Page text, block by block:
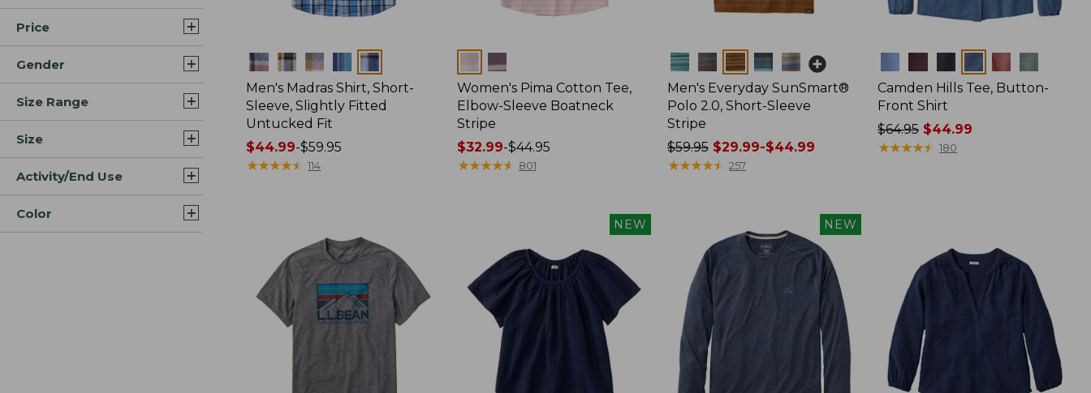
Price
Gender
Size Range
Size
Activity/End Use
Color
Colors
Men's Madras Shirt, Short-
Sleeve, Slightly Fitted
Untucked Fit
Price
range
$44.99-$59.95
★★★★★
★★★★★ 114
Colors
Women's Pima Cotton Tee,
Elbow-Sleeve Boatneck
Stripe
Price
range
$32.99-$44.95
★★★★★
★★★★★ 801
Colors
Men's Everyday SunSmart®
Polo 2.0, Short-Sleeve
Stripe
Price
was
$29.99
$44.99
$59.95 $29.99-$44.99
★★★★★
★★★★★ 257
Camden Hills Tee, Button-
Front Shirt
Price
was
$64.95$44.99
★★★★★
★★★★★ 180
NEW NEW